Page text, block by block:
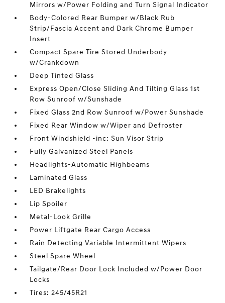
Mirrors w/Power Folding and Turn Signal Indicator
Body-Colored Rear Bumper w/Black Rub
Strip/Fascia Accent and Dark Chrome Bumper
Insert
Compact Spare Tire Stored Underbody
w/Crankdown
Deep Tinted Glass
Express Open/Close Sliding And Tilting Glass 1st
Row Sunroof w/Sunshade
Fixed Glass 2nd Row Sunroof w/Power Sunshade
Fixed Rear Window w/Wiper and Defroster
Front Windshield -inc: Sun Visor Strip
Fully Galvanized Steel Panels
Headlights-Automatic Highbeams
Laminated Glass
LED Brakelights
Lip Spoiler
Metal-Look Grille
Power Liftgate Rear Cargo Access
Rain Detecting Variable Intermittent Wipers
Steel Spare Wheel
Tailgate/Rear Door Lock Included w/Power Door
Locks
Tires: 245/45R21